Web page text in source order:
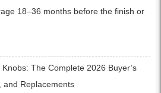
18–36 months before the finish or
The Complete 2026 Buyer’s
and Replacements